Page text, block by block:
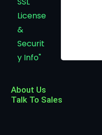
About Us
Talk To Sales